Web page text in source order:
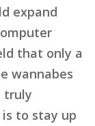
expand
that only a
wannabes
truly
to stay up